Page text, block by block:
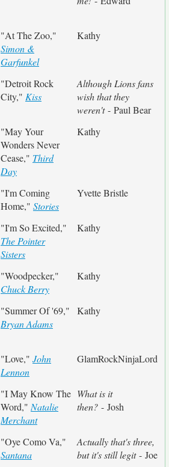
"At The Zoo,"
Simon &
Garfunkel
Kathy
"Detroit Rock
City," Kiss
Although Lions fans
wish that they
weren't- Paul Bear
"May Your
Wonders Never
Cease," Third
Day
Kathy
"I'm Coming
Home," Stories
Yvette Bristle
"I'm So Excited,"
The Pointer
Sisters
Kathy
"Woodpecker,"
Chuck Berry
Kathy
"Summer Of '69,"
Bryan Adams
Kathy
"Love," John
Lennon
GlamRockNinjaLord
"I May Know The
Word," Natalie
Merchant
What is it
then? - Josh
"Oye Como Va,"
Santana
Actually that's three,
but it's still legit- Joe